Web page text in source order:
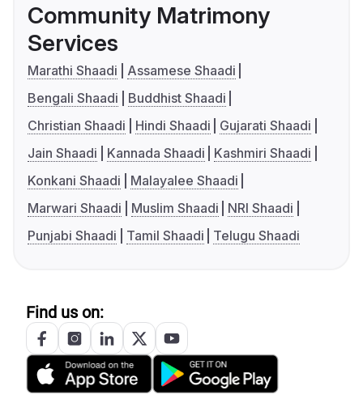
Community Matrimony
Services
Marathi Shaadi
Assamese Shaadi
Bengali Shaadi
Buddhist Shaadi
Christian Shaadi
Hindi Shaadi
Gujarati Shaadi
Jain Shaadi
Kannada Shaadi
Kashmiri Shaadi
Konkani Shaadi
Malayalee Shaadi
Marwari Shaadi
Muslim Shaadi
NRI Shaadi
Punjabi Shaadi
Tamil Shaadi Telugu Shaadi
Find us on: